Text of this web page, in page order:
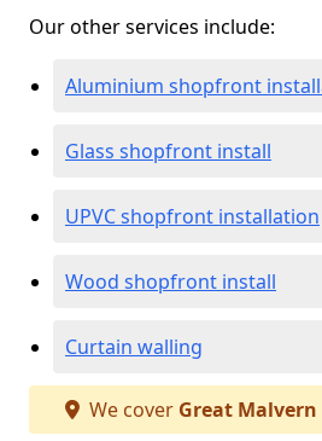
Our other services include:
Aluminium shopfront
Glass shopfront install
UPVC shopfront installation
Wood shopfront install
Curtain walling
We cover Great Malvern